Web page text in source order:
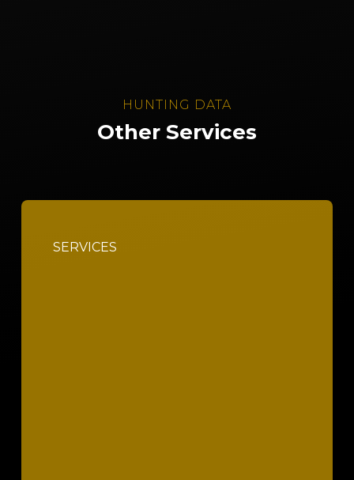
HUNTING DATA
Other Services
SERVICES